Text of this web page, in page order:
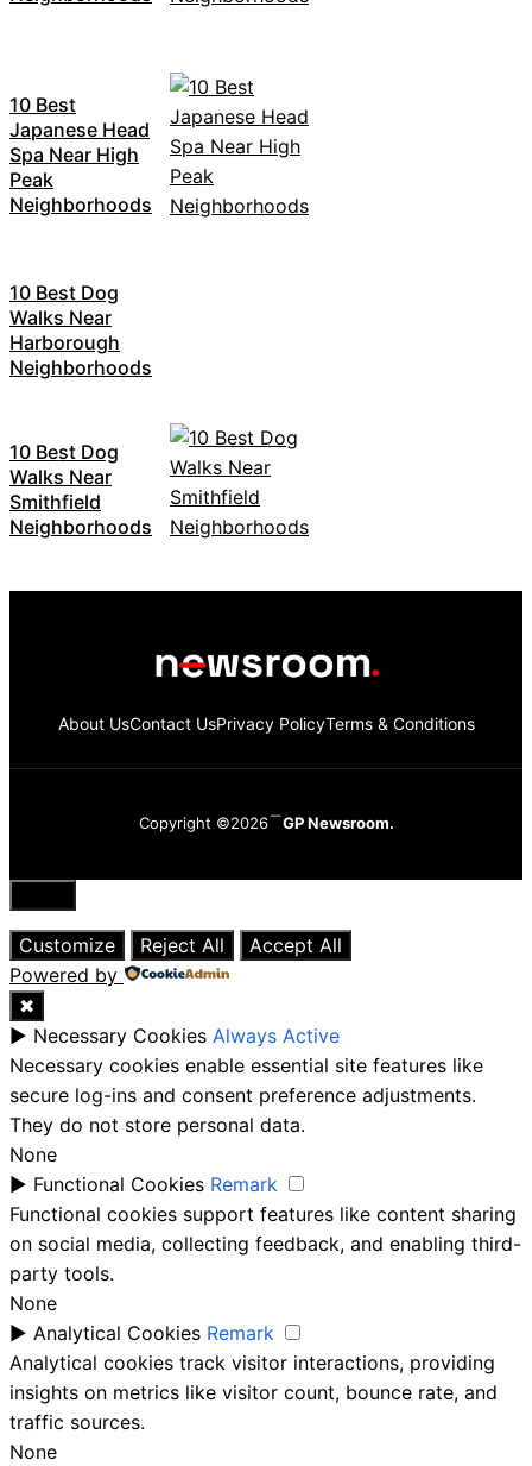
10 Best
Japanese Head
Spa Near High
Peak
Neighborhoods
10 Best Dog
Walks Near
Harborough
Neighborhoods
10 Best Dog
Walks Near
Smithfield
Neighborhoods
About UsContact UsPrivacy PolicyTerms & Conditions
Copyright ©2026 GP Newsroom.
Close
Customize
Reject All
Accept All
Powered by
✖
► Necessary Cookies Always Active
Necessary cookies enable essential site features like
secure log-ins and consent preference adjustments.
They do not store personal data.
None
► Functional Cookies Remark
Functional cookies support features like content sharing
on social media, collecting feedback, and enabling third-
party tools.
None
► Analytical Cookies Remark
Analytical cookies track visitor interactions, providing
insights on metrics like visitor count, bounce rate, and
traffic sources.
None